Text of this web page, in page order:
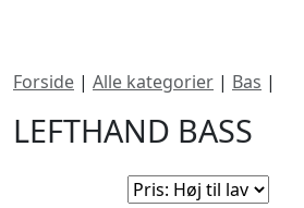
Forside | Alle kategorier | Bas |
LEFTHAND BASS